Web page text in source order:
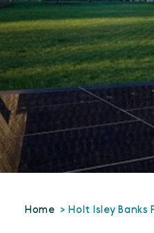
Home Holt Isley Banks